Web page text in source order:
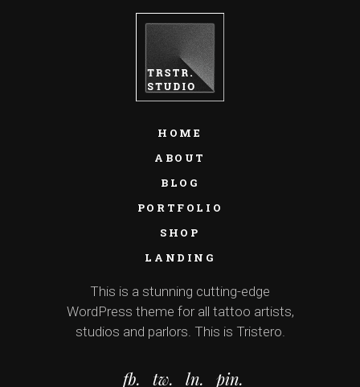
HOME
ABOUT
BLOG
PORTFOLIO
SHOP
LANDING
This is a stunning cutting-edge
WordPress theme for all tattoo artists,
studios and parlors. This is Tristero.
fb. tw. ln. pin.